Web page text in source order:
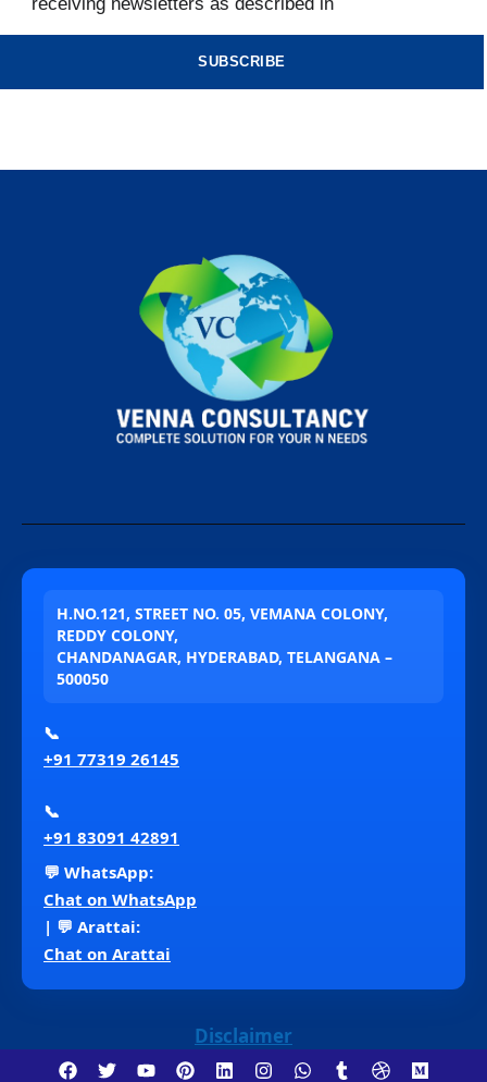
H.NO.121, STREET NO. 05, VEMANA COLONY,
REDDY COLONY,
CHANDANAGAR, HYDERABAD, TELANGANA –
500050
📞
+91 77319 26145
📞
+91 83091 42891
💬 WhatsApp:
Chat on WhatsApp
| 💬 Arattai:
Chat on Arattai
Disclaimer